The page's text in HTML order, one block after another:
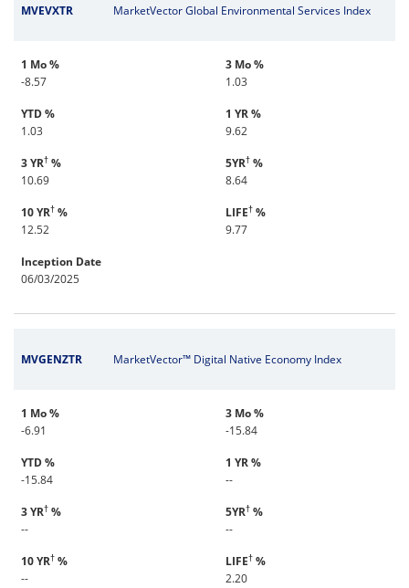
MVEVXTR MarketVector Global Environmental Services Index
1 Mo %
-8.57
3 Mo %
1.03
YTD %
1.03
1 YR %
9.62
3 YR† %
10.69
5YR† %
8.64
10 YR† %
12.52
LIFE† %
9.77
Inception Date
06/03/2025
MVGENZTR MarketVector™ Digital Native Economy Index
1 Mo %
-6.91
3 Mo %
-15.84
YTD %
-15.84
1 YR %
--
3 YR† %
--
5YR† %
--
10 YR† %
--
LIFE† %
2.20